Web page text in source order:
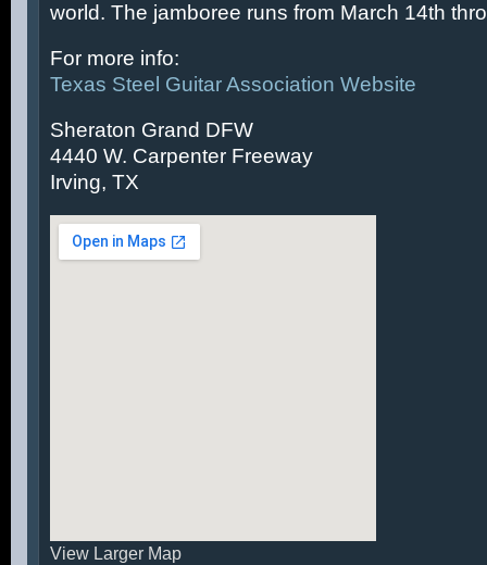
world. The jamboree runs from March 14th
For more info:
Texas Steel Guitar Association Website
Sheraton Grand DFW
4440 W. Carpenter Freeway
Irving, TX
View Larger Map